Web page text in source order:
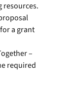
resources.
a grant
–
required